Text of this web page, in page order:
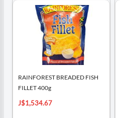
RAINFOREST BREADED FISH
FILLET 400g
J$1,534.67